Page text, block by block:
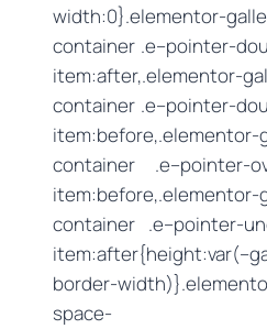
width:0}.elementor-
container .e–pointer-
item:after,.elementor-
container .e–pointer-
container .e–pointer-
container .e–pointer-
border-
space-